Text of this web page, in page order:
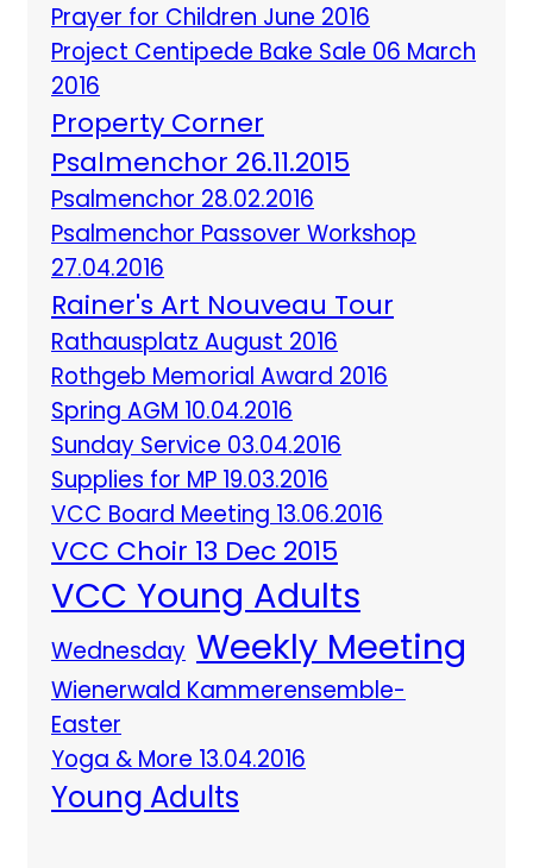
Prayer for Children June 2016
Project Centipede Bake Sale 06 March
2016
Property Corner
Psalmenchor 26.11.2015
Psalmenchor 28.02.2016
Psalmenchor Passover Workshop
27.04.2016
Rainer's Art Nouveau Tour
Rathausplatz August 2016
Rothgeb Memorial Award 2016
Spring AGM 10.04.2016
Sunday Service 03.04.2016
Supplies for MP 19.03.2016
VCC Board Meeting 13.06.2016
VCC Choir 13 Dec 2015
VCC Young Adults
Wednesday Weekly Meeting
Wienerwald Kammerensemble-
Easter
Yoga & More 13.04.2016
Young Adults